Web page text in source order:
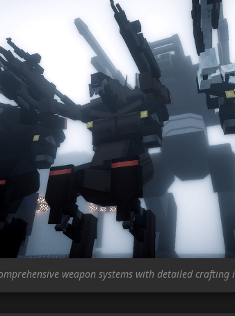
weapon systems with detailed crafting